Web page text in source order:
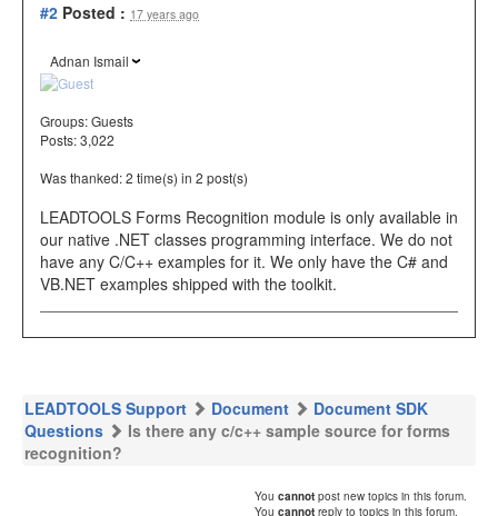
#2 Posted : 17 years ago
Adnan Ismail
Groups:Guests
Posts: 3,022
Was thanked: 2 time(s) in 2 post(s)
LEADTOOLS Forms Recognition module is only available in
our native .NET classes programming interface. We do not
have any C/C++ examples for it. We only have the C# and
VB.NET examples shipped with the toolkit.
LEADTOOLS Support Document
Document SDK
Questions
Is there any c/c++ sample source for forms
recognition?
You cannot post new topics in this forum.
You cannot reply to topics in this forum.